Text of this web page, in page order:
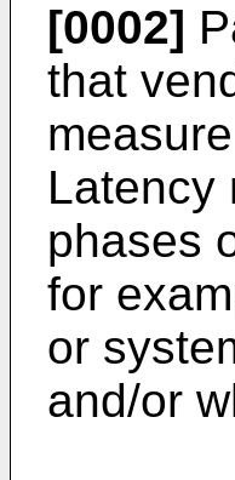
[0002]
that
Latency
phases
for
or
and/or